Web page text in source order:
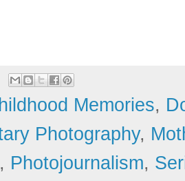
Memories,
Photography,
, Photojournalism,